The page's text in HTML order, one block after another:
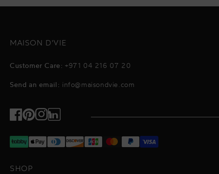
MAISON D'VIE
Customer Care: +971 04 216 07 20
Send an email: info@maisondvie.com
Facebook
Pinterest
Instagram
TikTok
SHOP